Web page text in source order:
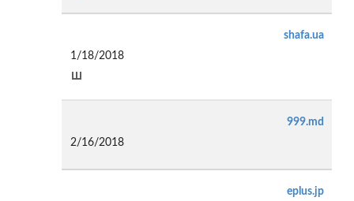
shafa.ua
1/18/2018
999.md
2/16/2018
eplus.jp